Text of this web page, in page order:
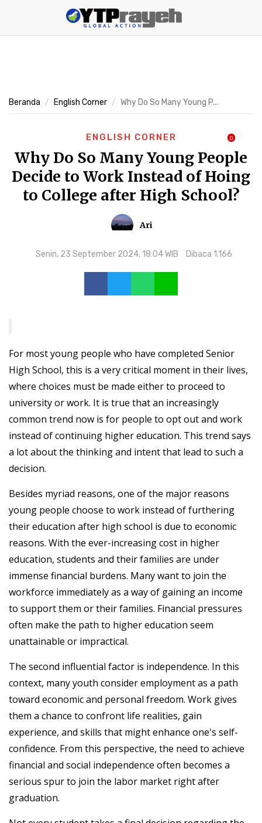
Beranda English Corner Why Do So Many Young P...
ENGLISH CORNER 0
Why Do So Many Young People
Decide to Work Instead of Hoing
to College after High School?
Ari
Senin, 23 September 2024, 18:04 WIB Dibaca 1.166
For most young people who have completed Senior
High School, this is a very critical moment in their lives,
where choices must be made either to proceed to
university or work. It is true that an increasingly
common trend now is for people to opt out and work
instead of continuing higher education. This trend says
a lot about the thinking and intent that lead to such a
decision.
Besides myriad reasons, one of the major reasons
young people choose to work instead of furthering
their education after high school is due to economic
reasons. With the ever-increasing cost in higher
education, students and their families are under
immense financial burdens. Many want to join the
workforce immediately as a way of gaining an income
to support them or their families. Financial pressures
often make the path to higher education seem
unattainable or impractical.
The second influential factor is independence. In this
context, many youth consider employment as a path
toward economic and personal freedom. Work gives
them a chance to confront life realities, gain
experience, and skills that might enhance one's self-
confidence. From this perspective, the need to achieve
financial and social independence often becomes a
serious spur to join the labor market right after
graduation.